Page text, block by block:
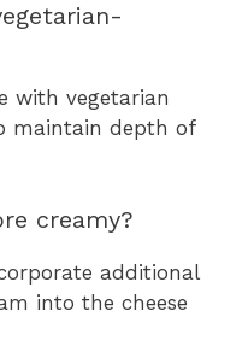
with vegetarian
maintain depth of
creamy?
additional
into the cheese